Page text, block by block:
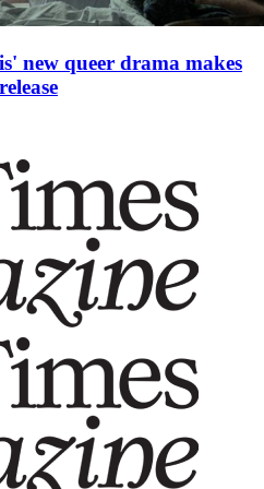
new queer drama makes